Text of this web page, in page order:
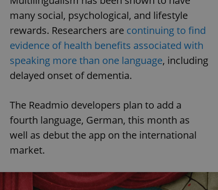
many social, psychological, and lifestyle
rewards. Researchers are continuing to find
evidence of health benefits associated with
speaking more than one language, including
delayed onset of dementia.
The Readmio developers plan to add a
fourth language, German, this month as
well as debut the app on the international
market.